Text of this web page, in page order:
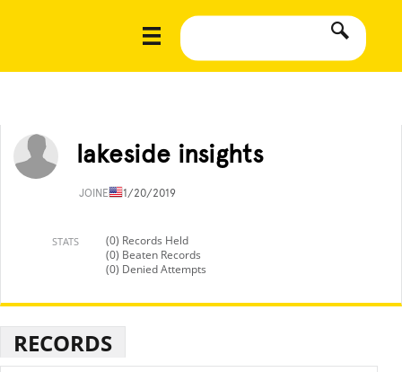
lakeside insights
JOINED11/20/2019
STATS
(0) Records Held
(0) Beaten Records
(0) Denied Attempts
RECORDS